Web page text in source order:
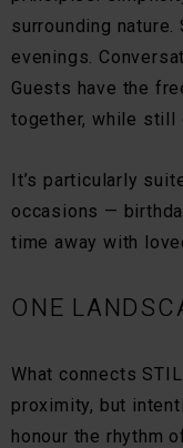
surrounding
evenings.
Guests have the
together, while still
It’s particularly
occasions —
time away with
ONE
What connects
proximity, but
honour the rhythm